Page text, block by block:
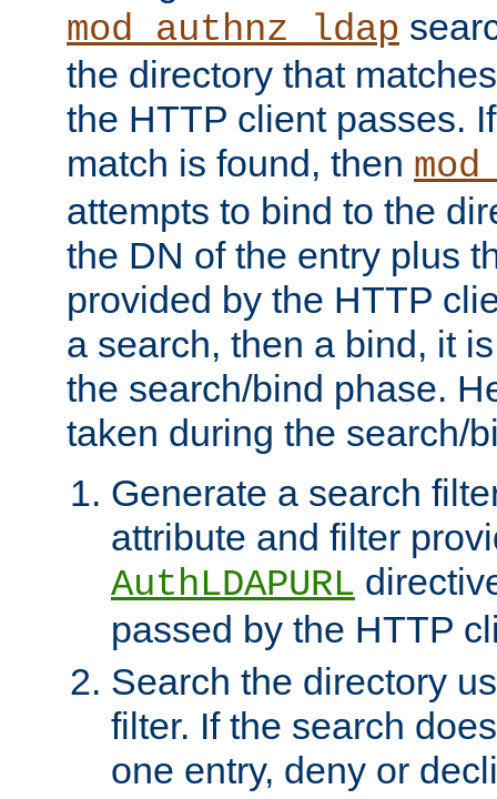
mod_authnz_ldap
the directory that
the HTTP client passes.
match is found, then
attempts to bind to the
the DN of the entry plus
provided by the HTTP
a search, then a bind, it
the search/bind phase.
taken during the search/
Generate a search
attribute and filter
AuthLDAPURL
passed by the HTTP
Search the directory
filter. If the search
one entry, deny or